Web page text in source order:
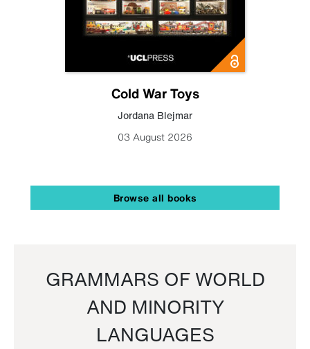
Cold War Toys
Jordana Blejmar
03 August 2026
Browse all books
GRAMMARS OF WORLD
AND MINORITY
LANGUAGES